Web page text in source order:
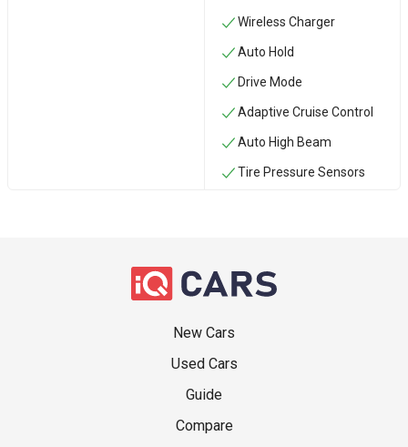
Wireless Charger
Auto Hold
Drive Mode
Adaptive Cruise Control
Auto High Beam
Tire Pressure Sensors
New Cars
Used Cars
Guide
Compare